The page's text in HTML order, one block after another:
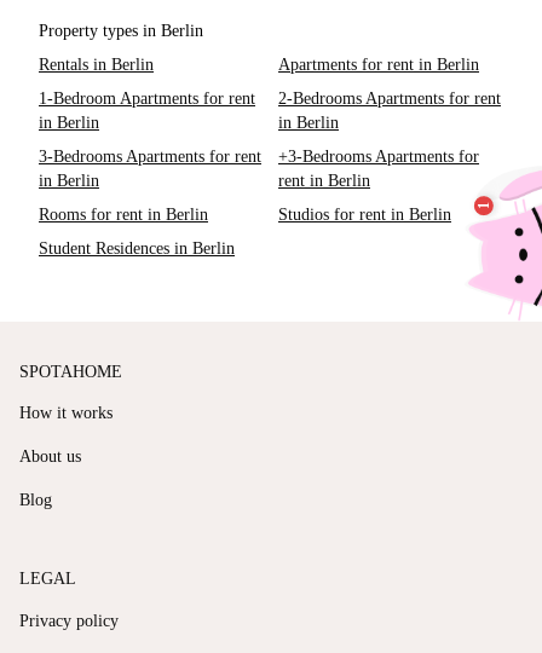
Property types in Berlin
Rentals in Berlin
Apartments for rent in Berlin
1-Bedroom Apartments for rent
in Berlin
2-Bedrooms Apartments for rent
in Berlin
3-Bedrooms Apartments for rent
in Berlin
+3-Bedrooms Apartments for
rent in Berlin
Rooms for rent in Berlin
Studios for rent in Berlin
Student Residences in Berlin
SPOTAHOME
How it works
About us
Blog
LEGAL
Privacy policy